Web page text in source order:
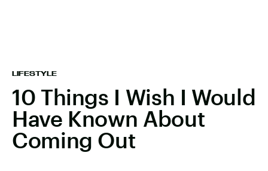
LIFESTYLE
10 Things I Wish I Would
Have Known About
Coming Out